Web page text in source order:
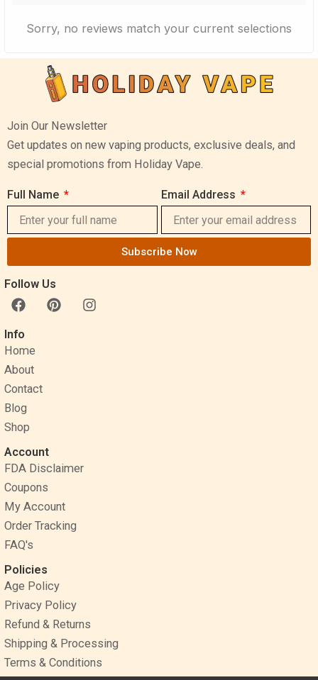
Sorry, no reviews match your current selections
Join Our Newsletter
Get updates on new vaping products, exclusive deals, and
special promotions from Holiday Vape.
Full Name Email Address
Subscribe Now
Follow Us
F
a
c
e
b
o
o
k
P
i
I
n
Info
Home
About
Contact
Blog
Shop
Account
FDA Disclaimer
Coupons
My Account
Order Tracking
FAQ's
Policies
Age Policy
Privacy Policy
Refund & Returns
Shipping & Processing
Terms & Conditions